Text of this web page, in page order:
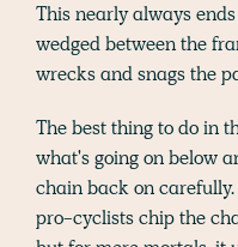
This nearly always
wedged between the
wrecks and snags the
The best thing to do in
what's going on below
chain back on
pro-cyclists chip the